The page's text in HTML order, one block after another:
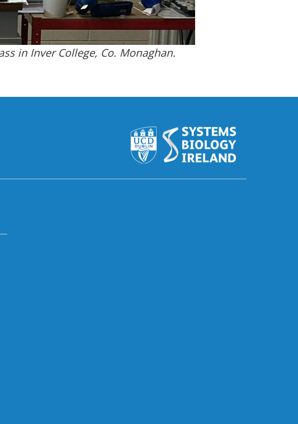
in Inver College, Co. Monaghan.